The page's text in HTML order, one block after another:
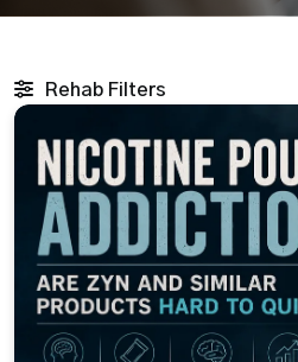
Rehab Filters